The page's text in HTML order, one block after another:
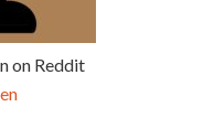
on Reddit